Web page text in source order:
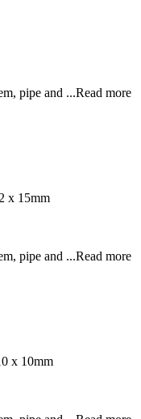
pipe and ...Read more
x 15mm
pipe and ...Read more
x 10mm